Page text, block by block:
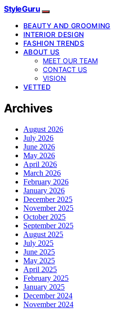
StyleGuru
BEAUTY AND GROOMING
INTERIOR DESIGN
FASHION TRENDS
ABOUT US
MEET OUR TEAM
CONTACT US
VISION
VETTED
Archives
August 2026
July 2026
June 2026
May 2026
April 2026
March 2026
February 2026
January 2026
December 2025
November 2025
October 2025
September 2025
August 2025
July 2025
June 2025
May 2025
April 2025
February 2025
January 2025
December 2024
November 2024